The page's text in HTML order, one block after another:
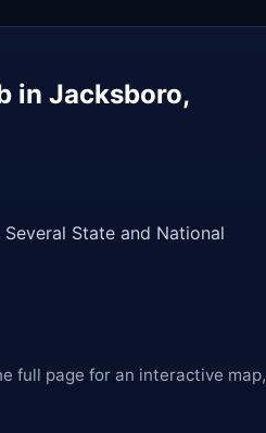
in Jacksboro,
State and National
full page for an interactive map,